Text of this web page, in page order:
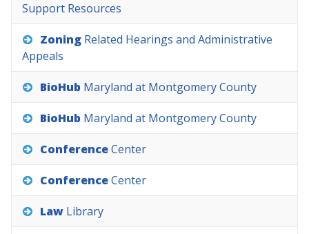
Support Resources
Zoning Related Hearings and Administrative
Appeals
BioHub Maryland at MontgomeryCounty
BioHub Maryland at MontgomeryCounty
ConferenceCenter
ConferenceCenter
Law Library